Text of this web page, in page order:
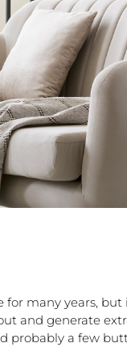
many years, but
and generate
probably a few